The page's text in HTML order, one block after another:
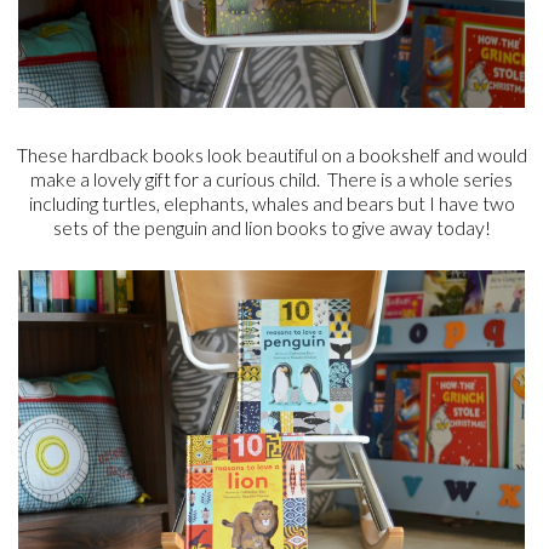
These hardback books look beautiful on a bookshelf and would
make a lovely gift for a curious child. There is a whole series
including turtles, elephants, whales and bears but I have two
sets of the penguin and lion books to give away today!